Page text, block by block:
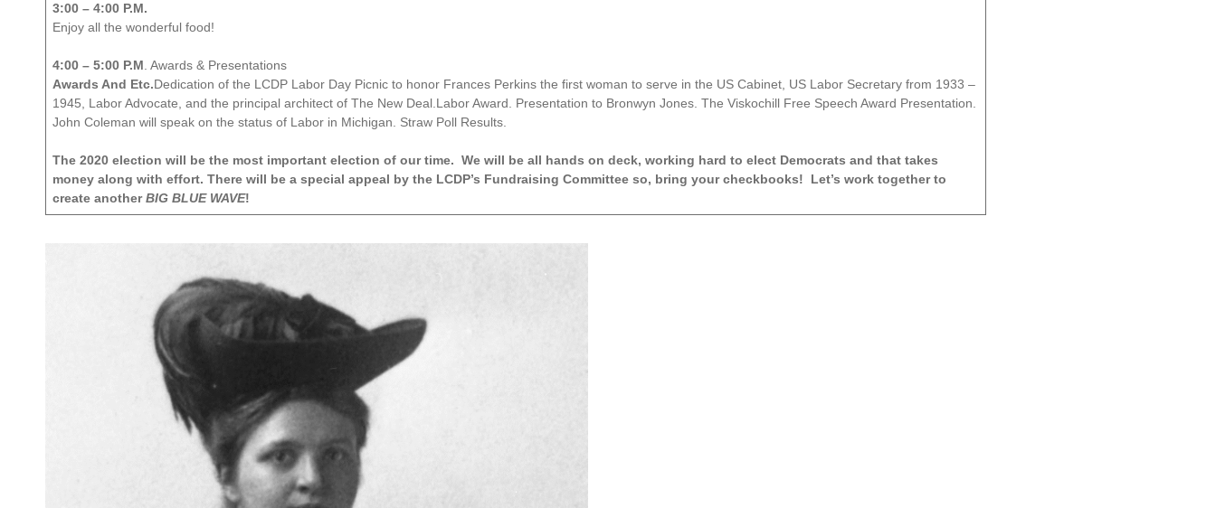
3:00 – 4:00 P.M.
Enjoy all the wonderful food!
4:00 – 5:00 P.M . Awards & Presentations
Awards And Etc.Dedication of the LCDP Labor Day Picnic to honor Frances Perkins the first woman to serve in the US Cabinet, US Labor Secretary from 1933 –
1945, Labor Advocate, and the principal architect of The New Deal.Labor Award. Presentation to Bronwyn Jones. The Viskochill Free Speech Award Presentation.
John Coleman will speak on the status of Labor in Michigan. Straw Poll Results.
The 2020 election will be the most important election of our time. We will be all hands on deck, working hard to elect Democrats and that takes
money along with effort. There will be a special appeal by the LCDP’s Fundraising Committee so, bring your checkbooks! Let’s work together to
create anotherBIG BLUE WAVE!